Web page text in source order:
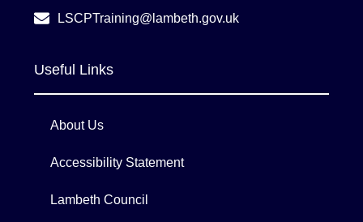
LSCPTraining@lambeth.gov.uk
Useful Links
About Us
Accessibility Statement
Lambeth Council